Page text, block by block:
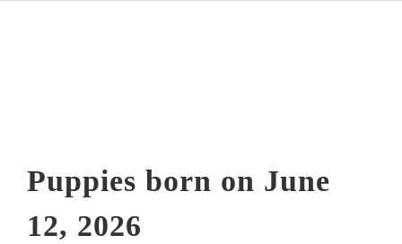
Puppies born on June
12, 2026